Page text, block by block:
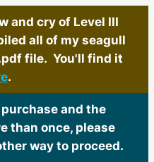
and cry of Level III
all of my seagull
file. You'll find it
.
and the
than once, please
way to proceed.